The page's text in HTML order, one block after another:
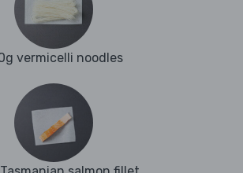
vermicelli noodles